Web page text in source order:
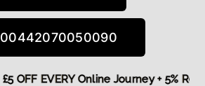
00442070050090
£5 OFF EVERY Online Journey + 5%